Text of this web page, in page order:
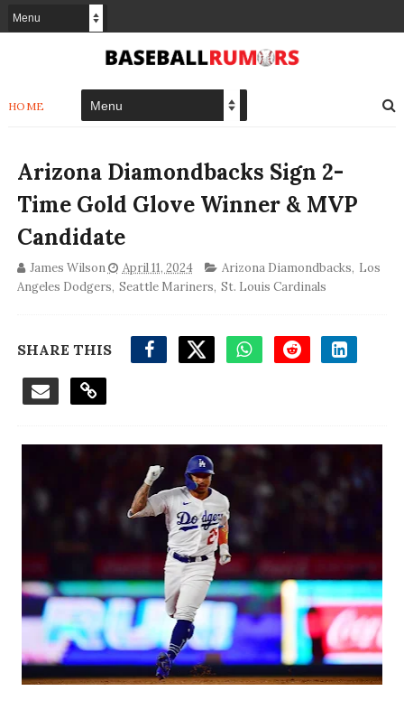
HOME
Arizona Diamondbacks Sign 2-
Time Gold Glove Winner & MVP
Candidate
James Wilson April 11, 2024 Arizona Diamondbacks, Los
Angeles Dodgers, Seattle Mariners, St. Louis Cardinals
SHARE THIS